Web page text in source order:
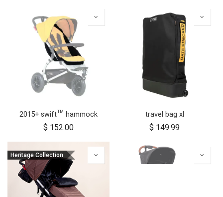
2015+ swift™ hammock
$ 152.00
travel bag xl
$ 149.99
Heritage Collection